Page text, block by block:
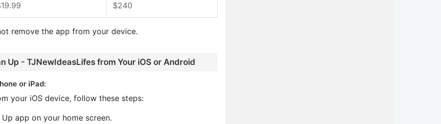
$240
remove the app from your device.
Up - TJNewIdeasLifes from Your iOS or Android
or iPad:
your iOS device, follow these steps:
app on your home screen.